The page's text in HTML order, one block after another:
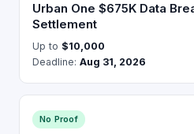
Urban One $675K Data
Settlement
Up to $10,000
Deadline: Aug 31, 2026
No Proof